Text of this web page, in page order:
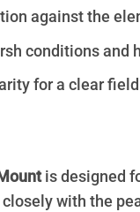
against the
conditions and
for a clear
is designed
with the